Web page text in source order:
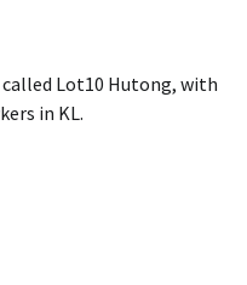
Lot10 Hutong, with
in KL.